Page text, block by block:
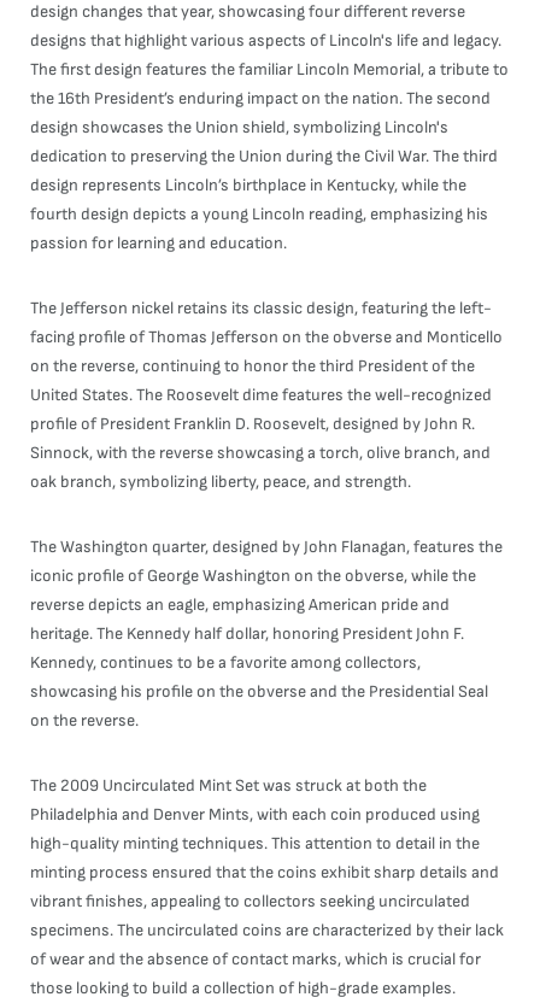
design changes that year, showcasing four different reverse
designs that highlight various aspects of Lincoln's life and legacy.
The first design features the familiar Lincoln Memorial, a tribute to
the 16th President’s enduring impact on the nation. The second
design showcases the Union shield, symbolizing Lincoln's
dedication to preserving the Union during the Civil War. The third
design represents Lincoln’s birthplace in Kentucky, while the
fourth design depicts a young Lincoln reading, emphasizing his
passion for learning and education.
The Jefferson nickel retains its classic design, featuring the left-
facing profile of Thomas Jefferson on the obverse and Monticello
on the reverse, continuing to honor the third President of the
United States. The Roosevelt dime features the well-recognized
profile of President Franklin D. Roosevelt, designed by John R.
Sinnock, with the reverse showcasing a torch, olive branch, and
oak branch, symbolizing liberty, peace, and strength.
The Washington quarter, designed by John Flanagan, features the
iconic profile of George Washington on the obverse, while the
reverse depicts an eagle, emphasizing American pride and
heritage. The Kennedy half dollar, honoring President John F.
Kennedy, continues to be a favorite among collectors,
showcasing his profile on the obverse and the Presidential Seal
on the reverse.
The 2009 Uncirculated Mint Set was struck at both the
Philadelphia and Denver Mints, with each coin produced using
high-quality minting techniques. This attention to detail in the
minting process ensured that the coins exhibit sharp details and
vibrant finishes, appealing to collectors seeking uncirculated
specimens. The uncirculated coins are characterized by their lack
of wear and the absence of contact marks, which is crucial for
those looking to build a collection of high-grade examples.